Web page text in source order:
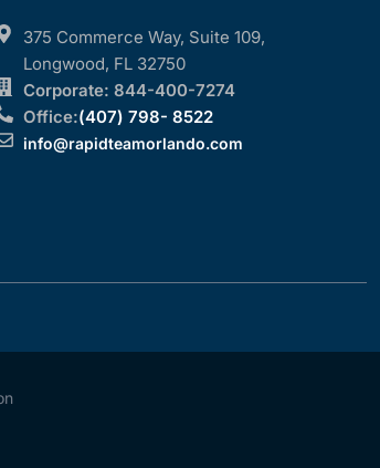
375 Commerce Way, Suite 109,
Longwood, FL 32750
Corporate: 844-400-7274
Office:(407) 798- 8522
info@rapidteamorlando.com